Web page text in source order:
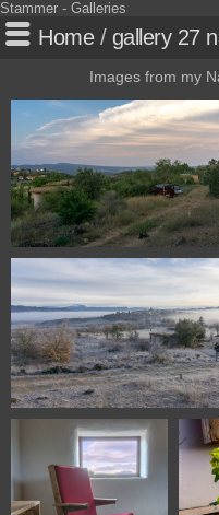
Stammer - Galleries
Home/ gallery 27
Images from my
112330722 09913
116630225 09121